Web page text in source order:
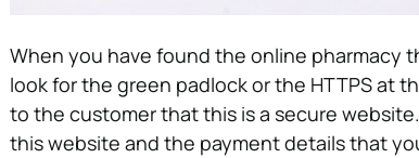
When you have found the online pharmacy
look for the green padlock or the HTTPS at
to the customer that this is a secure
this website and the payment details that